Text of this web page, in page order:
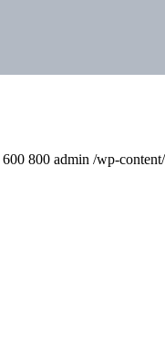
600 800 admin /wp-